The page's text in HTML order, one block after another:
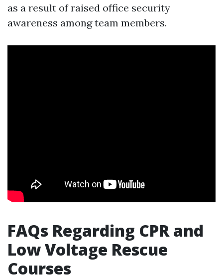
as a result of raised office security
awareness among team members.
FAQs Regarding CPR and
Low Voltage Rescue
Courses